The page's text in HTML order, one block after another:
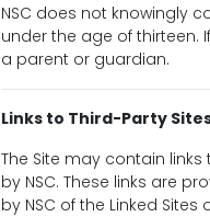
NSC does not knowingly
under the age of thirteen.
a parent or guardian.
Links to Third-Party
The Site may contain
by NSC. These links are
by NSC of the Linked